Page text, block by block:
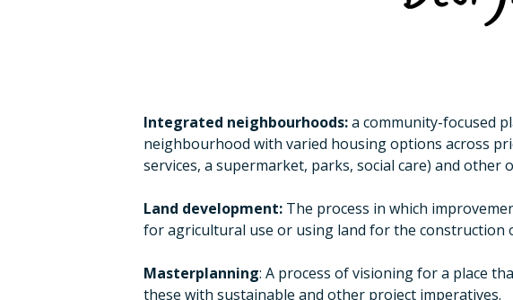
Integrated neighbourhoods:a community-focused
neighbourhood with varied housing options across
services, a supermarket, parks, social care) and
Land development: The process in which
for agricultural use or using land for the construction
Masterplanning: A process of visioning for a place
these with sustainable and other project imperatives.